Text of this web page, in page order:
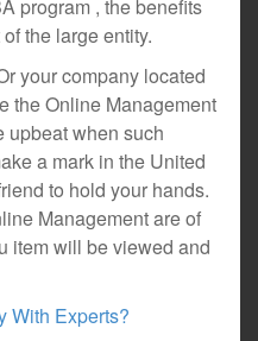
program , the benefits
the large entity.
your company located
the Online Management
upbeat when such
a mark in the United
to hold your hands.
Management are of
item will be viewed and
With Experts?